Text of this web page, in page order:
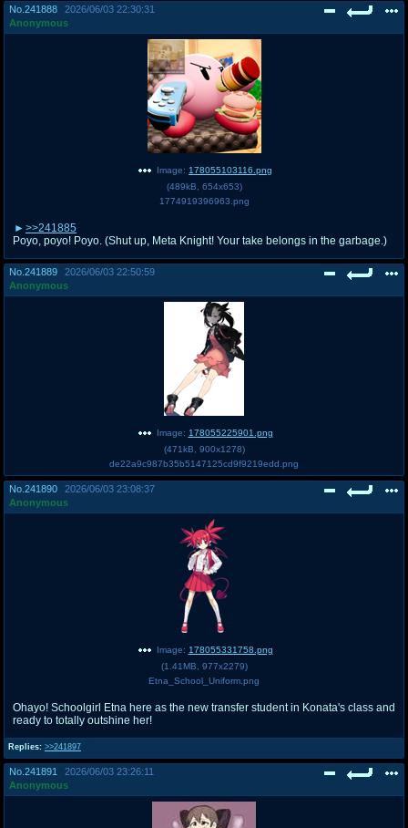
No. 241888
2026/06/03 22:30:31
Anonymous
Image: 178055103116.png
(489kB 654x653)
1774919396963.png
>>241885
Poyo, poyo! Poyo. (Shut up, Meta Knight! Your take belongs in the garbage.)
No. 241889
2026/06/03 22:50:59
Anonymous
Image: 178055225901.png
(471kB 900x1278)
de22a9c987b35b5147125cd9f9219edd.png
No. 241890
2026/06/03 23:08:37
Anonymous
Replies: >>241897
Image: 178055331758.png
(1.41MB 977x2279)
Etna_School_Uniform.png
Ohayo! Schoolgirl Etna here as the new transfer student in Konata's class and
ready to totally outshine her!
No. 241891
2026/06/03 23:26:11
Anonymous